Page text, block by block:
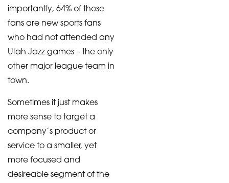
importantly, 64% of those
fans are new sports fans
who had not attended any
Utah Jazz games – the only
other major league team in
town.
Sometimes it just makes
more sense to target a
company’s product or
service to a smaller, yet
more focused and
desireable segment of the